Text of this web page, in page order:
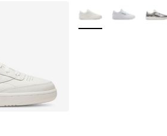
More Colors Available